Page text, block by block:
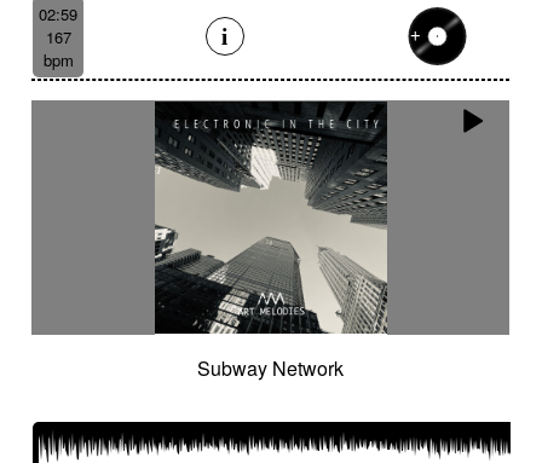
02:59
167
bpm
Subway Network